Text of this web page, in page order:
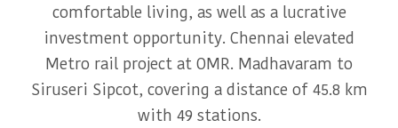
comfortable living, as well as a lucrative
investment opportunity. Chennai elevated
Metro rail project at OMR. Madhavaram to
Siruseri Sipcot, covering a distance of 45.8 km
with 49 stations.